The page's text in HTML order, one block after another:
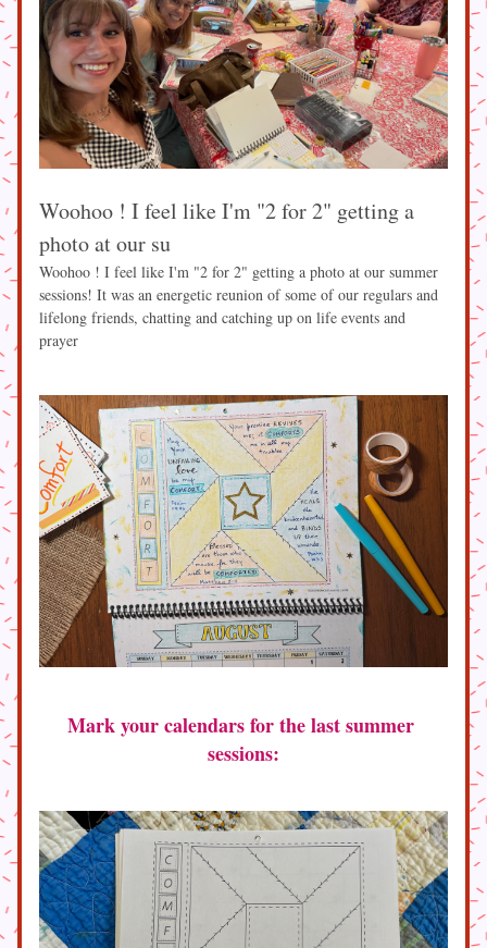
Woohoo ! I feel like I'm "2 for 2" getting a
photo at our su
Woohoo ! I feel like I'm "2 for 2" getting a photo at our summer
sessions! It was an energetic reunion of some of our regulars and
lifelong friends, chatting and catching up on life events and
prayer
Mark your calendars for the last summer
sessions: